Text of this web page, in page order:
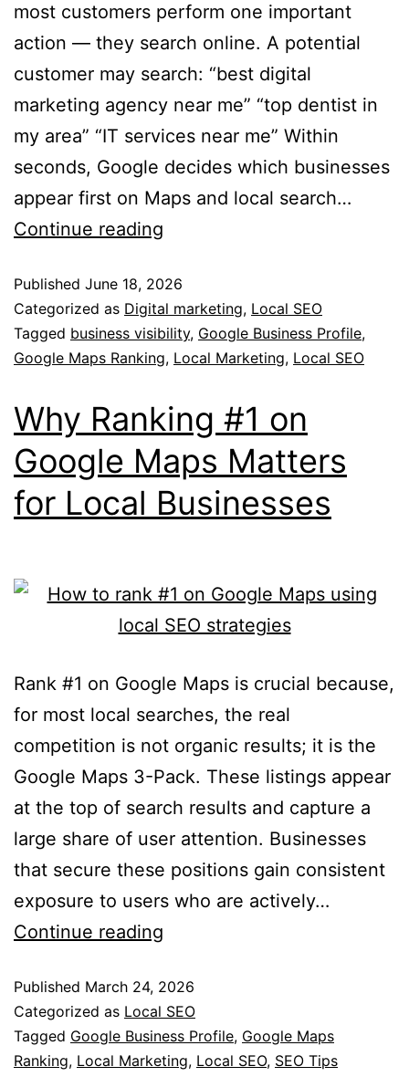
most customers perform one important
action — they search online. A potential
customer may search: “best digital
marketing agency near me” “top dentist in
my area” “IT services near me” Within
seconds, Google decides which businesses
appear first on Maps and local search…
Continue reading
Published June 18, 2026
Categorized as Digital marketing, Local SEO
Tagged business visibility, Google Business Profile,
Google Maps Ranking, Local Marketing, Local SEO
Why Ranking #1 on
Google Maps Matters
for Local Businesses
Rank #1 on Google Maps is crucial because,
for most local searches, the real
competition is not organic results; it is the
Google Maps 3-Pack. These listings appear
at the top of search results and capture a
large share of user attention. Businesses
that secure these positions gain consistent
exposure to users who are actively…
Continue reading
Published March 24, 2026
Categorized as Local SEO
Tagged Google Business Profile, Google Maps
Ranking, Local Marketing, Local SEO, SEO Tips